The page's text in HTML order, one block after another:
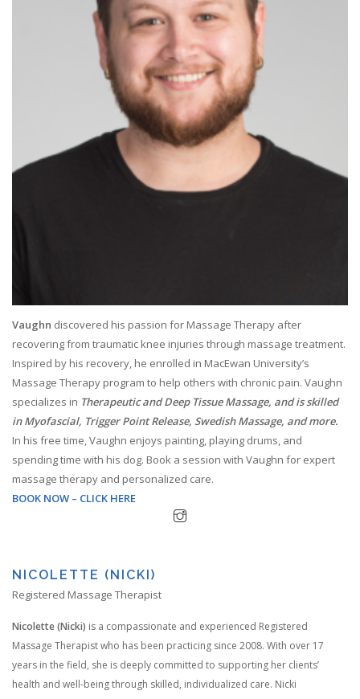
Vaughn discovered his passion for Massage Therapy after
recovering from traumatic knee injuries through massage treatment.
Inspired by his recovery, he enrolled in MacEwan University’s
Massage Therapy program to help others with chronic pain. Vaughn
specializes in Therapeutic and Deep Tissue Massage, and is skilled
in Myofascial, Trigger Point Release, Swedish Massage, and more.
In his free time, Vaughn enjoys painting, playing drums, and
spending time with his dog. Book a session with Vaughn for expert
massage therapy and personalized care.
BOOK NOW – CLICK HERE
NICOLETTE (NICKI)
Registered Massage Therapist
Nicolette (Nicki) is a compassionate and experienced Registered
Massage Therapist who has been practicing since 2008. With over 17
years in the field, she is deeply committed to supporting her clients’
health and well-being through skilled, individualized care. Nicki